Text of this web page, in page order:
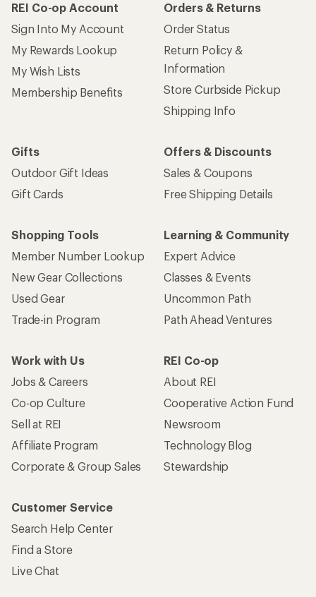
REI Co-op Account
Sign Into My Account
My Rewards Lookup
My Wish Lists
Membership Benefits
Orders & Returns
Order Status
Return Policy &
Information
Store Curbside Pickup
Shipping Info
Gifts
Outdoor Gift Ideas
Gift Cards
Offers & Discounts
Sales & Coupons
Free Shipping Details
Shopping Tools
Member Number Lookup
New Gear Collections
Used Gear
Trade-in Program
Learning & Community
Expert Advice
Classes & Events
Uncommon Path
Path Ahead Ventures
Work with Us
Jobs & Careers
Co-op Culture
Sell at REI
Affiliate Program
Corporate & Group Sales
REI Co-op
About REI
Cooperative Action Fund
Newsroom
Technology Blog
Stewardship
Customer Service
Search Help Center
Find a Store
Live Chat